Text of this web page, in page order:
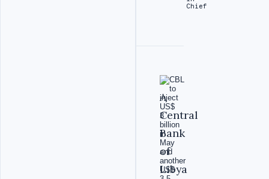
Chief
A
Central
Bank
of
Libya